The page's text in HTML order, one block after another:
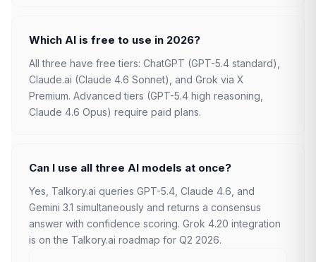
Which AI is free to use in 2026?
All three have free tiers: ChatGPT (GPT-5.4 standard),
Claude.ai (Claude 4.6 Sonnet), and Grok via X
Premium. Advanced tiers (GPT-5.4 high reasoning,
Claude 4.6 Opus) require paid plans.
Can I use all three AI models at once?
Yes, Talkory.ai queries GPT-5.4, Claude 4.6, and
Gemini 3.1 simultaneously and returns a consensus
answer with confidence scoring. Grok 4.20 integration
is on the Talkory.ai roadmap for Q2 2026.